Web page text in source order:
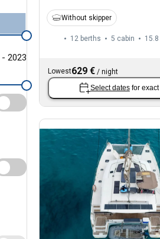
- 2023
Without skipper
12 berths 5 cabin
Lowest629 € / night
Select dates for